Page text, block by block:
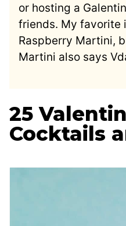
or hosting a
friends. My favorite
Raspberry Martini,
Martini also says
25
Cocktails